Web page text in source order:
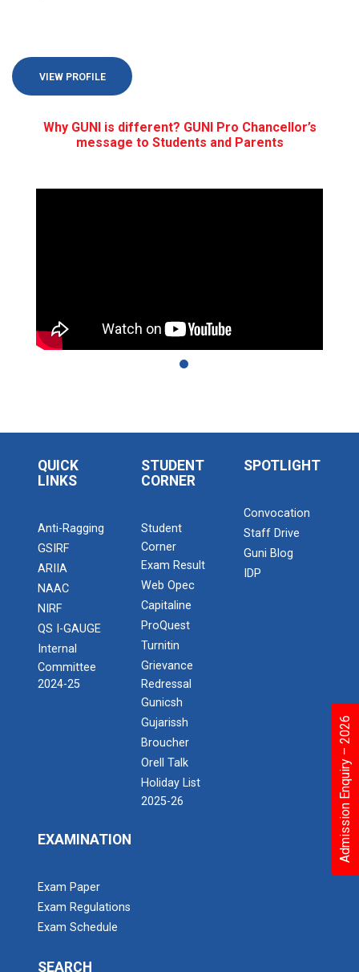
Admission Enquiry – 2026
VIEW PROFILE
Why GUNI is different? GUNI Pro Chancellor’s
message to Students and Parents
QUICK
LINKS
Anti-Ragging
GSIRF
ARIIA
NAAC
NIRF
QS I-GAUGE
Internal
Committee
2024-25
STUDENT
CORNER
Student
Corner
Exam Result
Web Opec
Capitaline
ProQuest
Turnitin
Grievance
Redressal
Gunicsh
Gujarissh
Broucher
Orell Talk
Holiday List
2025-26
SPOTLIGHT
Convocation
Staff Drive
Guni Blog
IDP
EXAMINATION
Exam Paper
Exam Regulations
Exam Schedule
SEARCH